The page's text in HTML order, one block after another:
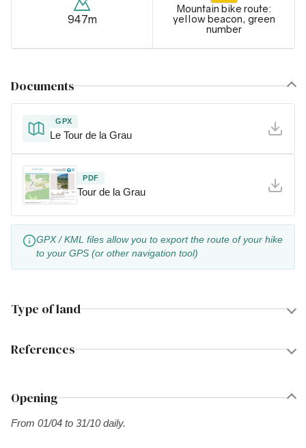
947m
Mountain bike route:
yellow beacon, green
number
Documents
GPX
Le Tour de la Grau
PDF
Tour de la Grau
GPX / KML files allow you to export the route of your hike
to your GPS (or other navigation tool)
Type of land
References
Opening
From 01/04 to 31/10 daily.